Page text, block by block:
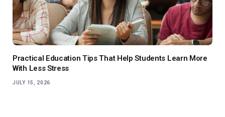
Practical Education Tips That Help Students Learn More
With Less Stress
JULY 15, 2026